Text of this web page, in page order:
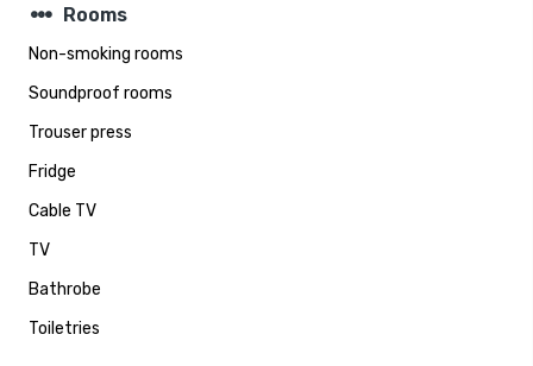
steppers Rooms
Non-smoking rooms
Soundproof rooms
Trouser press
Fridge
Cable TV
TV
Bathrobe
Toiletries